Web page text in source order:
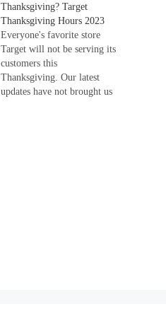
Thanksgiving? Target
Thanksgiving Hours 2023
Everyone's favorite store
Target will not be serving its
customers this
Thanksgiving. Our latest
updates have not brought us